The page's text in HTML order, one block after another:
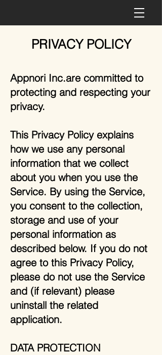
PRIVACY POLICY
Appnori Inc.are committed to
protecting and respecting your
privacy.
This Privacy Policy explains
how we use any personal
information that we collect
about you when you use the
Service. By using the Service,
you consent to the collection,
storage and use of your
personal information as
described below. If you do not
agree to this Privacy Policy,
please do not use the Service
and (if relevant) please
uninstall the related
application.
DATA PROTECTION